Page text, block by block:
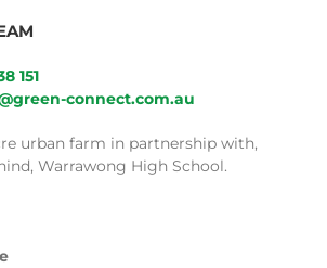
151
connect.com.au
urban farm in partnership with,
Warrawong High School.